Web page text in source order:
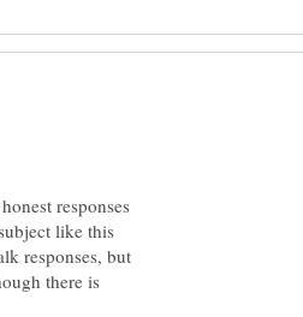
responses
like this
responses, but
there is